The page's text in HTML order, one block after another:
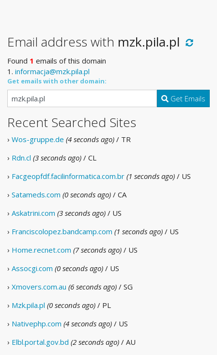
Email address with mzk.pila.pl
Found 1 emails of this domain
1. informacja@mzk.pila.pl
Get emails with other domain:
Get Emails
Recent Searched Sites
› Wos-gruppe.de (4 seconds ago) / TR
› Rdn.cl (3 seconds ago) / CL
› Facgeopfdf.facilinformatica.com.br (1 seconds ago) / US
› Satameds.com (0 seconds ago) / CA
› Askatrini.com (3 seconds ago) / US
› Franciscolopez.bandcamp.com (1 seconds ago) / US
› Home.recnet.com (7 seconds ago) / US
› Assocgi.com (0 seconds ago) / US
› Xmovers.com.au (6 seconds ago) / SG
› Mzk.pila.pl (0 seconds ago) / PL
› Nativephp.com (4 seconds ago) / US
› Elbl.portal.gov.bd (2 seconds ago) / AU